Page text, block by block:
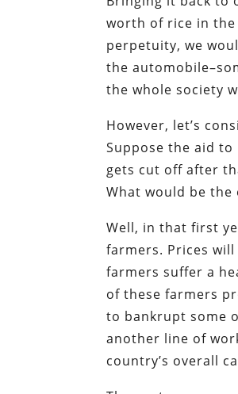
worth of rice in
perpetuity, we
the
the whole society
However, let’s
Suppose the aid
gets cut off after
What would be the
Well, in that first
farmers. Prices
farmers suffer a
of these farmers
to bankrupt some
another line of
country’s overall